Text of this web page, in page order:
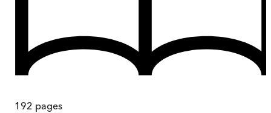
192 pages